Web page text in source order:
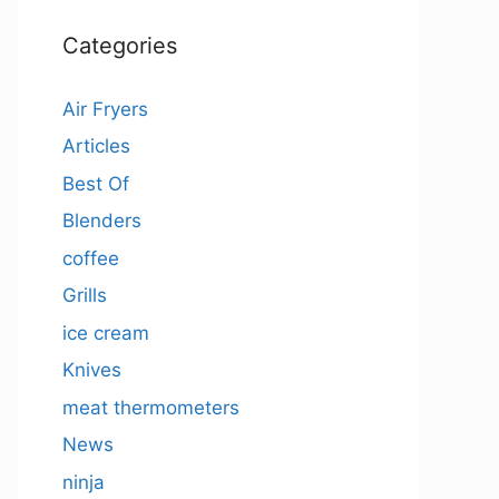
Categories
Air Fryers
Articles
Best Of
Blenders
coffee
Grills
ice cream
Knives
meat thermometers
News
ninja